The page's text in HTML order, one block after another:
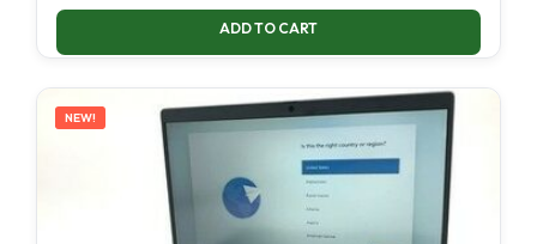
ADD TO CART
NEW!